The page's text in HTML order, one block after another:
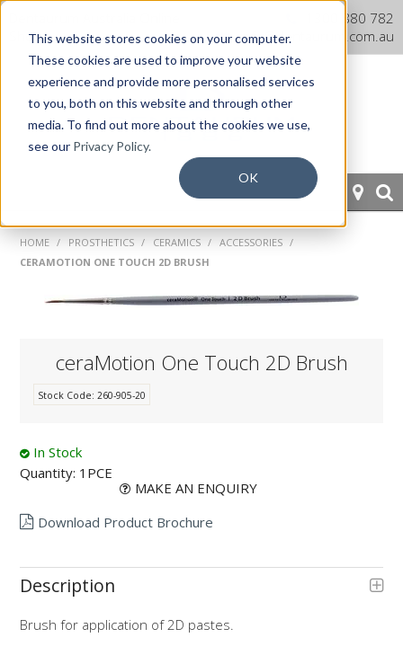
This website stores cookies on your computer.
These cookies are used to improve your website
experience and provide more personalised services
to you, both on this website and through other
media. To find out more about the cookies we use,
see our Privacy Policy.
OK
Shop
1300 880 782
info@dentaurum.com.au
HOME
CAD/CAM
NEWS
SPECIALS
CONTACT
HOME / PROSTHETICS / CERAMICS / ACCESSORIES /
CERAMOTION ONE TOUCH 2D BRUSH
ceraMotion One Touch 2D Brush
Stock Code: 260-905-20
In Stock
Quantity: 1PCE
MAKE AN ENQUIRY
Download Product Brochure
Description
Brush for application of 2D pastes.